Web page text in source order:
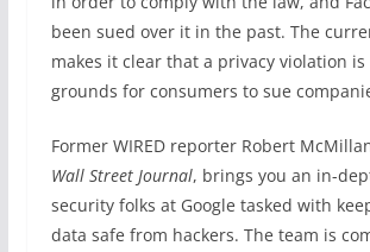
been sued over it in the past. The
makes it clear that a privacy violation
grounds for consumers to sue
Former WIRED reporter Robert
Wall Street Journal, brings you an in-
security folks at Google tasked with
data safe from hackers. The team is